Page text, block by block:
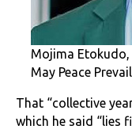
Mojima Etokudo,
May Peace
That “collective
which he said “lies